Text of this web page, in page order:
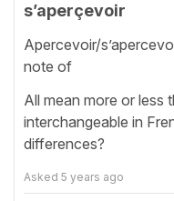
s’aperçevoir
Apercevoir/
note of
All mean more or less
interchangeable in
differences?
Asked 5 years ago